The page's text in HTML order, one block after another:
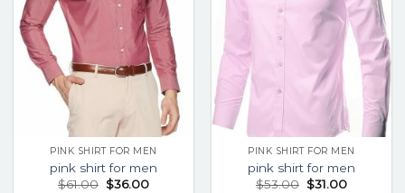
PINK SHIRT FOR MEN
pink shirt for men
$61.00 $36.00
PINK SHIRT FOR MEN
pink shirt for men
$53.00 $31.00